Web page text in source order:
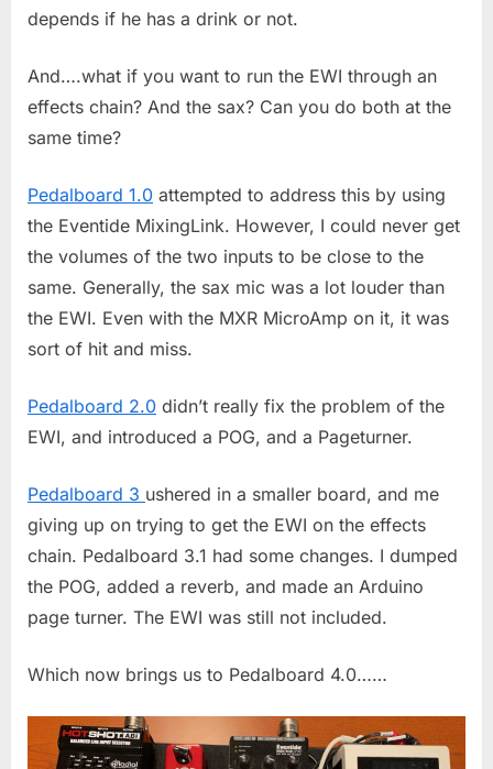
depends if he has a drink or not.
And….what if you want to run the EWI through an
effects chain? And the sax? Can you do both at the
same time?
Pedalboard 1.0 attempted to address this by using
the Eventide MixingLink. However, I could never get
the volumes of the two inputs to be close to the
same. Generally, the sax mic was a lot louder than
the EWI. Even with the MXR MicroAmp on it, it was
sort of hit and miss.
Pedalboard 2.0 didn’t really fix the problem of the
EWI, and introduced a POG, and a Pageturner.
Pedalboard 3 ushered in a smaller board, and me
giving up on trying to get the EWI on the effects
chain. Pedalboard 3.1 had some changes. I dumped
the POG, added a reverb, and made an Arduino
page turner. The EWI was still not included.
Which now brings us to Pedalboard 4.0……